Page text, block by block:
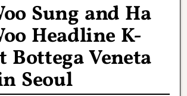
Sung and Ha
Headline K-
Bottega Veneta
Seoul